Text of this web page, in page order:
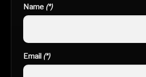
Name (*)
Email (*)